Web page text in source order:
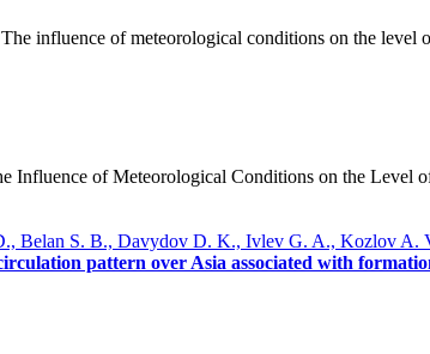
influence of meteorological conditions on the
of Meteorological Conditions on the Level
Belan S. B., Davydov D. K., Ivlev G. A., Kozlov A.
pattern over Asia associated with